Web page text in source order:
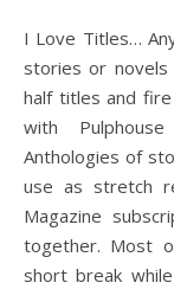
I Love Titles… Anyone who knows me knows I often start
stories or
half titles and
with
Anthologies of
use as stretch
Magazine
together. Most
short break